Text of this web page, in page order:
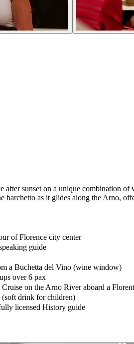
after sunset on a unique combination
barchetto as it glides along the Arno,
of Florence city center
guide
a Buchetta del Vino (wine window)
over 6 pax
on the Arno River aboard a
(soft drink for children)
licensed History guide